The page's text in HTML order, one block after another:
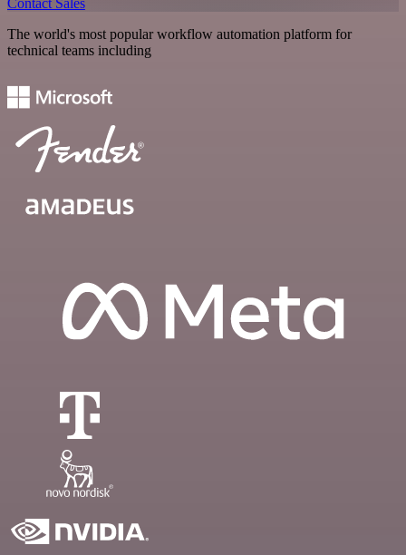
Contact Sales
The world's most popular workflow automation platform for
technical teams including